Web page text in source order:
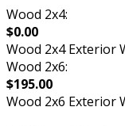
Wood 2x4:
$0.00
Wood 2x4 Exterior
Wood 2x6:
$195.00
Wood 2x6 Exterior